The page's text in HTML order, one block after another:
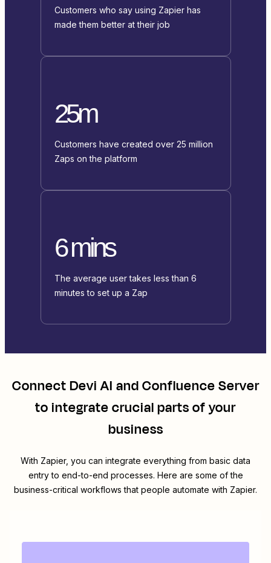
Customers who say using Zapier has
made them better at their job
25m
Customers have created over 25 million
Zaps on the platform
6 mins
The average user takes less than 6
minutes to set up a Zap
ConnectDevi AI andConfluence Server
to integrate crucial parts of your
business
With Zapier, you can integrate everything from basic data
entry to end-to-end processes. Here are some of the
business-critical workflows that people automate with Zapier.